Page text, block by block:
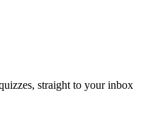
straight to your inbox